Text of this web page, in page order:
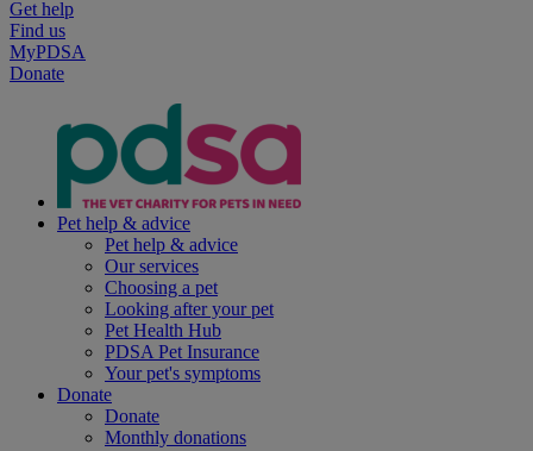
Get help
Find us
MyPDSA
Donate
Pet help & advice
Pet help & advice
Our services
Choosing a pet
Looking after your pet
Pet Health Hub
PDSA Pet Insurance
Your pet's symptoms
Donate
Donate
Monthly donations